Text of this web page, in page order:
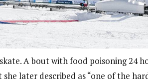
A bout with food poisoning 24
later described as “one of the